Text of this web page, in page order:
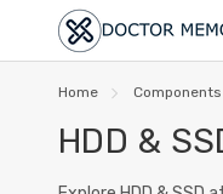
Home Components
HDD &